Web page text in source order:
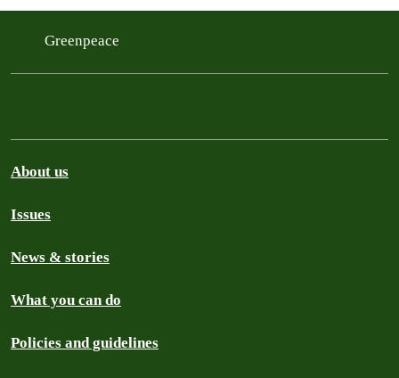
Greenpeace
About us
Issues
News & stories
What you can do
Policies and guidelines